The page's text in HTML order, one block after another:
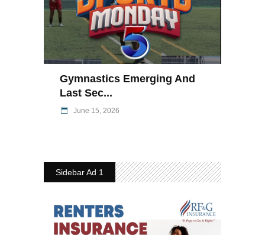
Gymnastics Emerging And
Last Sec...
June 15, 2026
Sidebar Ad 1